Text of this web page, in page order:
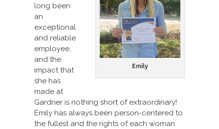
Emily
long been
an
exceptional
and reliable
employee,
and the
impact that
she has
made at
Gardner is nothing short of extraordinary!
Emily has always been person-centered to
the fullest and the rights of each woman